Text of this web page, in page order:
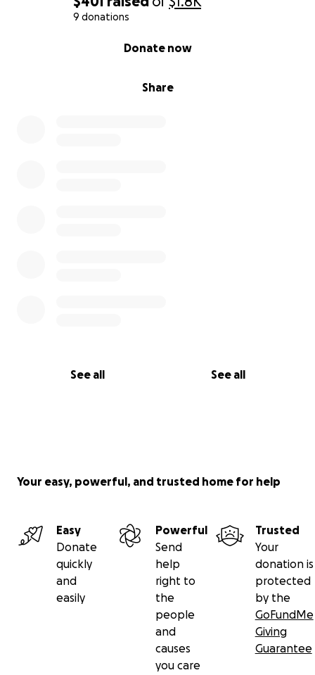
9 donations
Share
Donate now
See all See all
Your easy, powerful, and trusted home for help
Easy
Donate
quickly
and
easily
Powerful
Send
help
right to
the
people
and
causes
you care
Trusted
Your
donation is
protected
by the
GoFundMe
Giving
Guarantee